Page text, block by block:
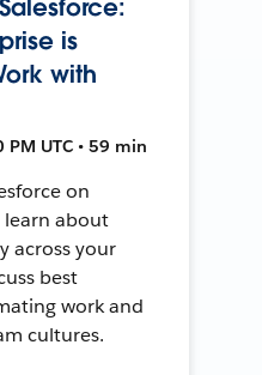
is
with
UTC • 59 min
on
learn about
across your
best
work and
cultures.